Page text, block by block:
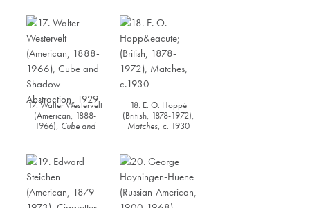
17. Walter Westervelt
(American, 1888-
1966), Cube and
18. E. O. Hoppé
(British, 1878-1972),
Matches, c. 1930